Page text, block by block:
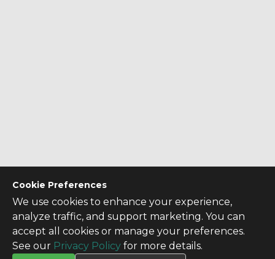
Cookie Preferences
We use cookies to enhance your experience,
analyze traffic, and support marketing. You can
accept all cookies or manage your preferences.
See our Privacy Policy for more details.